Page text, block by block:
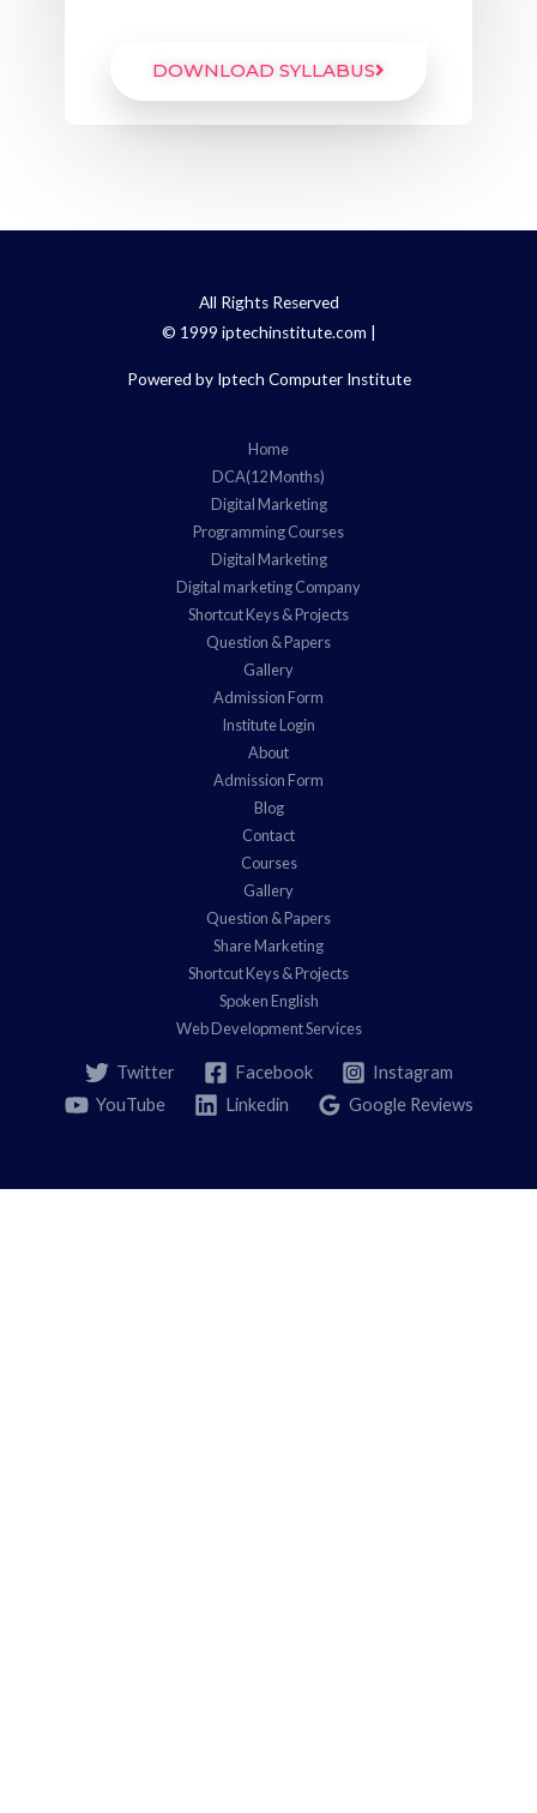
DOWNLOAD SYLLABUS
All Rights Reserved
© 1999 iptechinstitute.com |
Powered by Iptech Computer Institute
Home
DCA(12 Months)
Digital Marketing
Programming Courses
Digital Marketing
Digital marketing Company
Shortcut Keys & Projects
Question & Papers
Gallery
Admission Form
Institute Login
About
Admission Form
Blog
Contact
Courses
Gallery
Question & Papers
Share Marketing
Shortcut Keys & Projects
Spoken English
Web Development Services
Twitter Facebook
Instagram
YouTube
Linkedin Google Reviews